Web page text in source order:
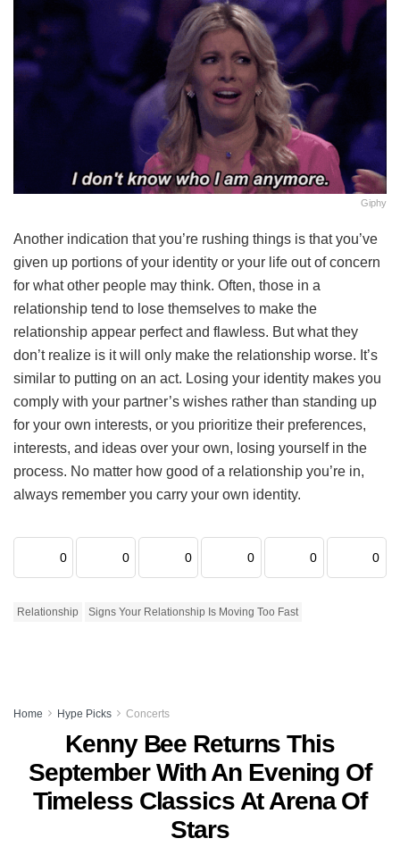
Giphy
Another indication that you’re rushing things is that you’ve
given up portions of your identity or your life out of concern
for what other people may think. Often, those in a
relationship tend to lose themselves to make the
relationship appear perfect and flawless. But what they
don’t realize is it will only make the relationship worse. It’s
similar to putting on an act. Losing your identity makes you
comply with your partner’s wishes rather than standing up
for your own interests, or you prioritize their preferences,
interests, and ideas over your own, losing yourself in the
process. No matter how good of a relationship you’re in,
always remember you carry your own identity.
0 0 0 0 0 0
Relationship Signs Your Relationship Is Moving Too Fast
Home Hype Picks Concerts
Kenny Bee Returns This
September With An Evening Of
Timeless Classics At Arena Of
Stars